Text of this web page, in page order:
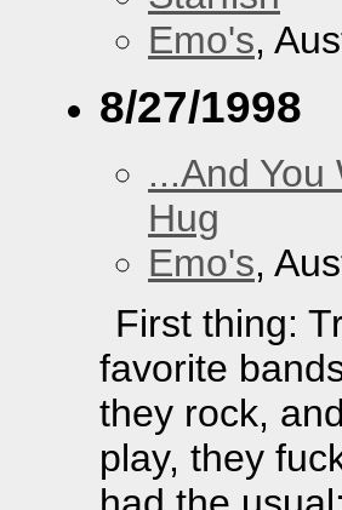
Emo's,
8/27/1998
...And
Hug
Emo's,
First thing:
favorite
they rock,
play, they